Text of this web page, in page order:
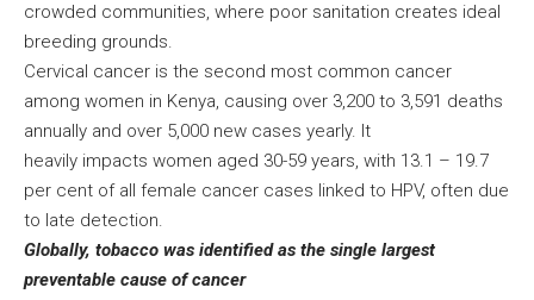
crowded communities, where poor sanitation creates ideal
breeding grounds.
Cervical cancer is the second most common cancer
among women in Kenya, causing over 3,200 to 3,591 deaths
annually and over 5,000 new cases yearly. It
heavily impacts women aged 30-59 years, with 13.1 – 19.7
per cent of all female cancer cases linked to HPV, often due
to late detection.
Globally, tobacco was identified as the single largest
preventable cause of cancer